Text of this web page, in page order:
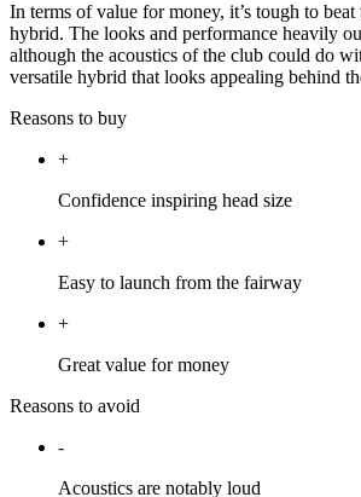
In terms of value for money, it’s tough to
hybrid. The looks and performance heavily
although the acoustics of the club could do
versatile hybrid that looks appealing behind
Reasons to buy
+
Confidence inspiring head size
+
Easy to launch from the fairway
+
Great value for money
Reasons to avoid
-
Acoustics are notably loud